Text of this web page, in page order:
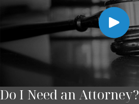
Do I Need an Attorney?